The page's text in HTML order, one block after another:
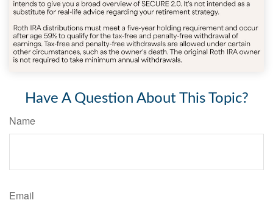
Have A Question About This Topic?
Name
Email